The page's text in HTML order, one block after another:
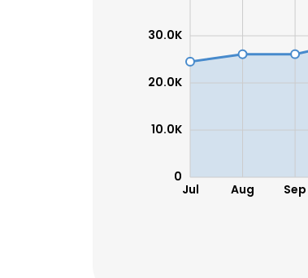
Jul Aug Sep
0
10.0K
20.0K
30.0K